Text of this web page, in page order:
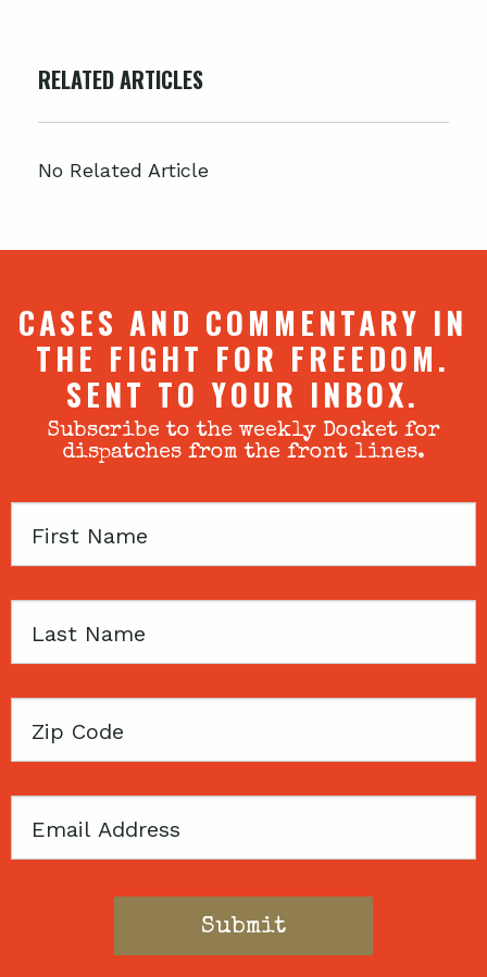
RELATED ARTICLES
No Related Article
CASES AND COMMENTARY IN
THE FIGHT FOR FREEDOM.
SENT TO YOUR INBOX.
Subscribe to the weekly Docket for
dispatches from the front lines.
First
Last
Zip
Email